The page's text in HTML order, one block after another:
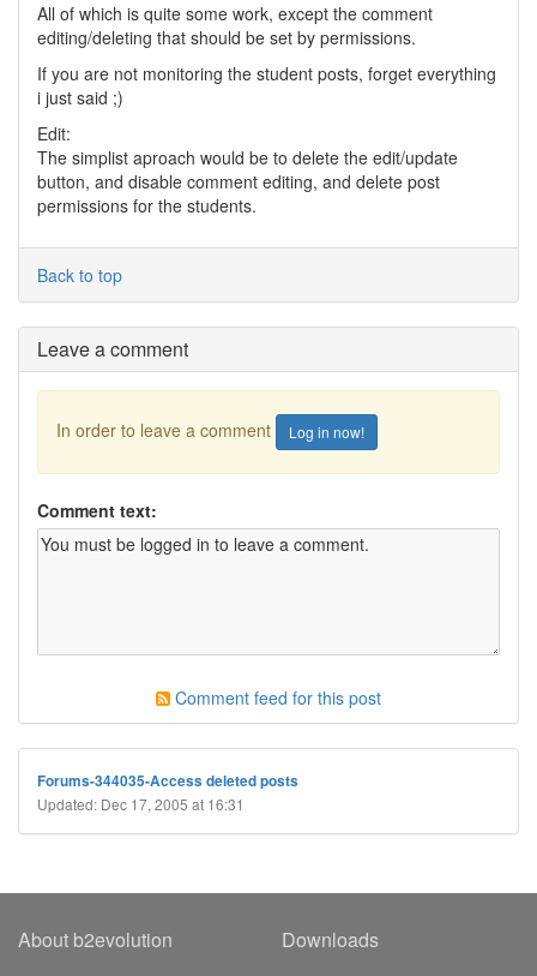
All of which is quite some work, except the comment
editing/deleting that should be set by permissions.
If you are not monitoring the student posts, forget everything
i just said ;)
Edit:
The simplist aproach would be to delete the edit/update
button, and disable comment editing, and delete post
permissions for the students.
Back to top
Leave a comment
In order to leave a comment Log in now!
Comment text:
Comment feed for this post
Forums-344035-Access deleted posts
Updated: Dec 17, 2005 at 16:31
About b2evolution Downloads